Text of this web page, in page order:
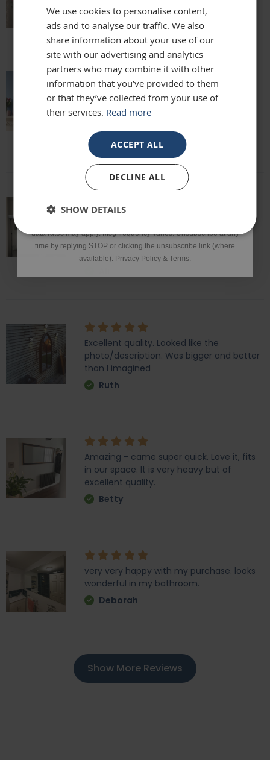
Lisa
absolutely beautiful mirror been looking
for one for months everyone who sees it
says it's stunning and unique. highly
Louise
This mirror is beautiful and exactly what
quality and we would definitely
recommend it!
Excellent quality. Looked like the
photo/description. Was bigger and better
than I imagined
Ruth
Amazing - came super quick. Love it, fits
in our space. It is very heavy but of
excellent quality.
Betty
very very happy with my purchase. looks
wonderful in my bathroom.
Deborah
Show More Reviews
We use cookies to personalise content,
ads and to analyse our traffic. We also
share information about your use of our
site with our advertising and analytics
partners who may combine it with other
information that you’ve provided to them
or that they’ve collected from your use of
their services. Read more
ACCEPT ALL
DECLINE ALL
SHOW DETAILS
Email
Phone Number
*Excluding sale items & fixings.
and/or marketing texts from Frame Maker (MK) Ltd including texts
data rates may apply. Msg frequency varies. Unsubscribe at any
time by replying STOP or clicking the unsubscribe link (where
available). Privacy Policy & Terms